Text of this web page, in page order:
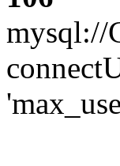
mysql://